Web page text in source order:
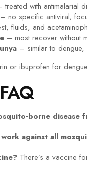
treated with antimalarial
– no specific antiviral;
fluids, and
– most recover without
– similar to dengue,
or ibuprofen for
disease
against all
There’s a vaccine